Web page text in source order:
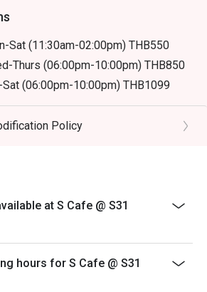
Sat (11:30am-02:00pm) THB550
Thurs (06:00pm-10:00pm) THB850
(06:00pm-10:00pm) THB1099
Sat 550 baht
from Yaowarat, deep-fried buns
Buffet Lunch don't have on that day
Wed-Thurs (06:00pm-10:00pm)
Baht Net
Policy
at S Cafe @ S31
hours for S Cafe @ S31